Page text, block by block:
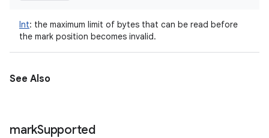
Int: the maximum limit of bytes that can be read before
the mark position becomes invalid.
See Also
markSupported